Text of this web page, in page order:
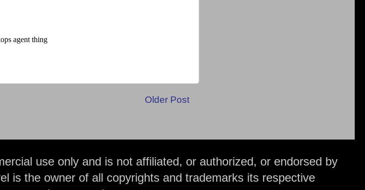
Older Post
use only and is not affiliated, or authorized, or endorsed by
is the owner of all copyrights and trademarks its respective